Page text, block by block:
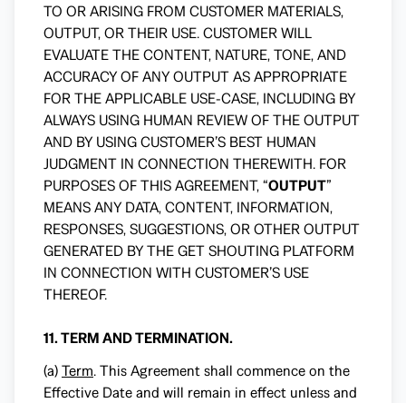
TO OR ARISING FROM CUSTOMER MATERIALS,
OUTPUT, OR THEIR USE. CUSTOMER WILL
EVALUATE THE CONTENT, NATURE, TONE, AND
ACCURACY OF ANY OUTPUT AS APPROPRIATE
FOR THE APPLICABLE USE-CASE, INCLUDING BY
ALWAYS USING HUMAN REVIEW OF THE OUTPUT
AND BY USING CUSTOMER’S BEST HUMAN
JUDGMENT IN CONNECTION THEREWITH. FOR
PURPOSES OF THIS AGREEMENT, “OUTPUT”
MEANS ANY DATA, CONTENT, INFORMATION,
RESPONSES, SUGGESTIONS, OR OTHER OUTPUT
GENERATED BY THE GET SHOUTING PLATFORM
IN CONNECTION WITH CUSTOMER’S USE
THEREOF.
11. TERM AND TERMINATION.
(a)Term. This Agreement shall commence on the
Effective Date and will remain in effect unless and